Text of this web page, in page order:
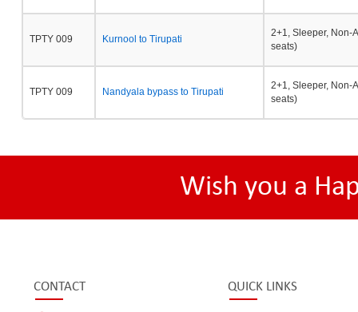
TPTY 009 Kurnool to Tirupati
2+1, Sleeper, Non-
seats)
TPTY 009 Nandyala bypass to Tirupati
2+1, Sleeper, Non-
seats)
Wish you a
CONTACT QUICK LINKS